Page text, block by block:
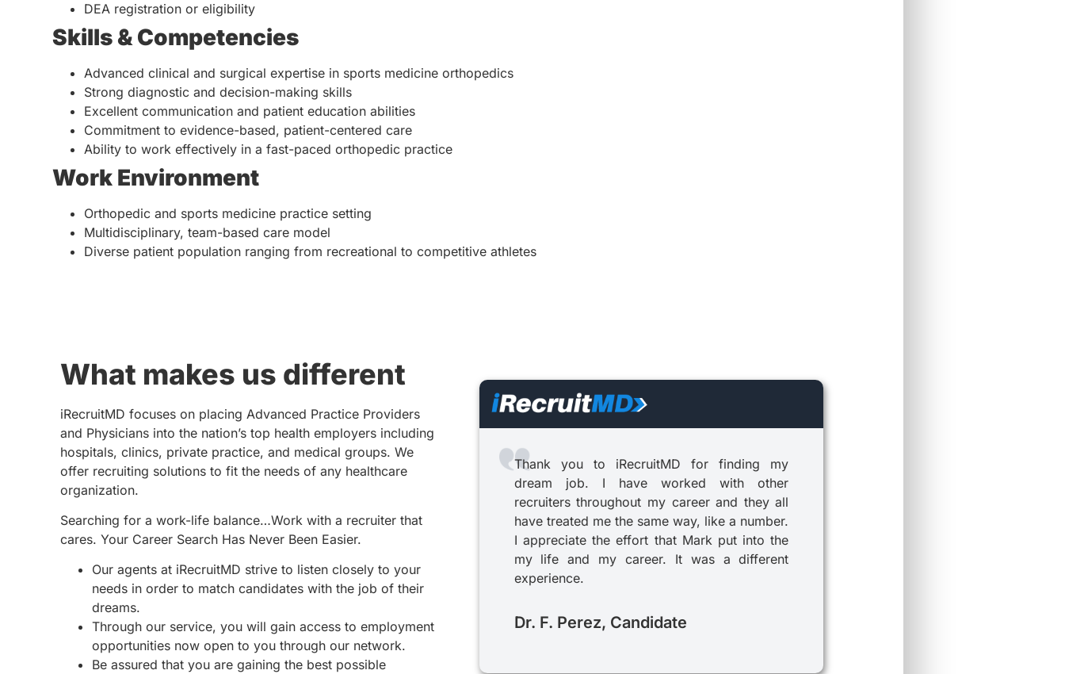
DEA registration or eligibility
Skills & Competencies
Advanced clinical and surgical expertise in sports medicine orthopedics
Strong diagnostic and decision-making skills
Excellent communication and patient education abilities
Commitment to evidence-based, patient-centered care
Ability to work effectively in a fast-paced orthopedic practice
Work Environment
Orthopedic and sports medicine practice setting
Multidisciplinary, team-based care model
Diverse patient population ranging from recreational to competitive athletes
What makes us different
iRecruitMD focuses on placing Advanced Practice Providers
and Physicians into the nation’s top health employers including
hospitals, clinics, private practice, and medical groups. We
offer recruiting solutions to fit the needs of any healthcare
organization.
Searching for a work-life balance…Work with a recruiter that
cares. Your Career Search Has Never Been Easier.
Our agents at iRecruitMD strive to listen closely to your
needs in order to match candidates with the job of their
dreams.
Through our service, you will gain access to employment
opportunities now open to you through our network.
Be assured that you are gaining the best possible
Thank you to iRecruitMD for finding my
dream job. I have worked with other
recruiters throughout my career and they all
have treated me the same way, like a number.
I appreciate the effort that Mark put into the
my life and my career. It was a different
experience.
Dr. F. Perez, Candidate